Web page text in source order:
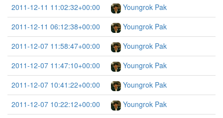
2011-12-11 11:02:32+00:00
Youngrok Pak
2011-12-11 06:12:38+00:00
Youngrok Pak
2011-12-07 11:58:47+00:00
Youngrok Pak
2011-12-07 11:47:10+00:00
Youngrok Pak
2011-12-07 10:41:22+00:00
Youngrok Pak
2011-12-07 10:22:12+00:00
Youngrok Pak